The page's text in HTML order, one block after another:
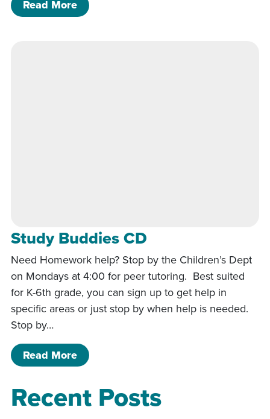
Read Moreof Study Buddies CD
Study Buddies CD
Need Homework help? Stop by the Children’s Dept
on Mondays at 4:00 for peer tutoring. Best suited
for K-6th grade, you can sign up to get help in
specific areas or just stop by when help is needed.
Stop by…
Read Moreof Study Buddies CD
Recent Posts